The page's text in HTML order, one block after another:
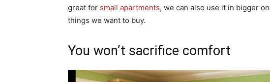
great for small apartments, we can also use it in bigger
things we want to buy.
You won’t sacrifice comfort